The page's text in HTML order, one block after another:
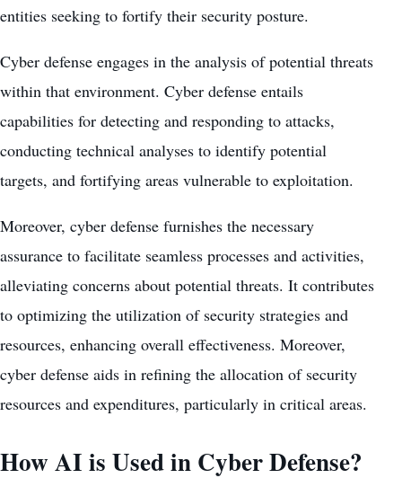
entities seeking to fortify their security posture.
Cyber defense engages in the analysis of potential threats
within that environment. Cyber defense entails
capabilities for detecting and responding to attacks,
conducting technical analyses to identify potential
targets, and fortifying areas vulnerable to exploitation.
Moreover, cyber defense furnishes the necessary
assurance to facilitate seamless processes and activities,
alleviating concerns about potential threats. It contributes
to optimizing the utilization of security strategies and
resources, enhancing overall effectiveness. Moreover,
cyber defense aids in refining the allocation of security
resources and expenditures, particularly in critical areas.
How AI is Used in Cyber Defense?